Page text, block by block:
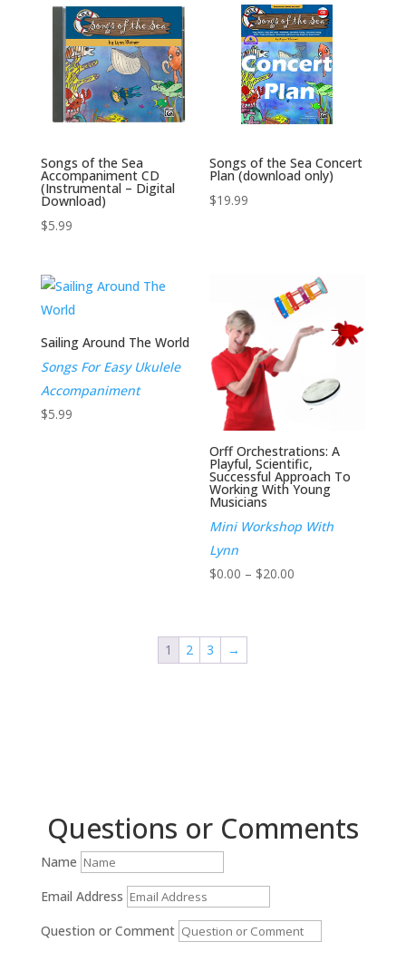
Songs of the Sea
Accompaniment CD
(Instrumental – Digital
Download)
$5.99
Songs of the Sea Concert
Plan (download only)
$19.99
Sailing Around The World
Songs For Easy Ukulele
Accompaniment
$5.99
Orff Orchestrations: A
Playful, Scientific,
Successful Approach To
Working With Young
Musicians
Mini Workshop With
Lynn
$0.00 – $20.00
1 2 3 →
Questions or Comments
Name
Email Address
Question or Comment